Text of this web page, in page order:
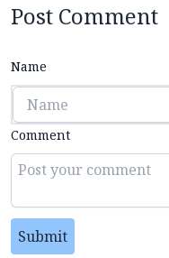
Post Comment
Name
Comment
Submit